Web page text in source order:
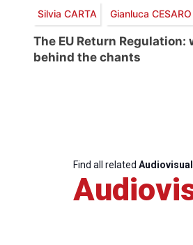
Silvia CARTA Gianluca CESARO
The EU Return Regulation:
behind the chants
Find all related Audiovisual